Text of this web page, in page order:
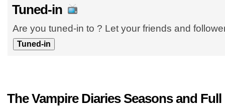
Tuned-in
Are you tuned-in to ? Let your friends and
The Vampire Diaries Seasons and